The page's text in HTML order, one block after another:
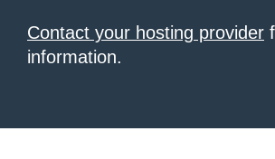
Contact your hosting provider
information.